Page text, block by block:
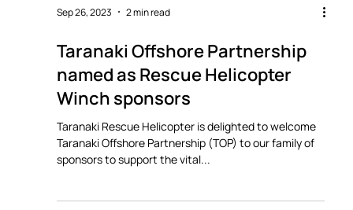
Sep 26, 2023 2 min read
Taranaki Offshore Partnership
named as Rescue Helicopter
Winch sponsors
Taranaki Rescue Helicopter is delighted to welcome